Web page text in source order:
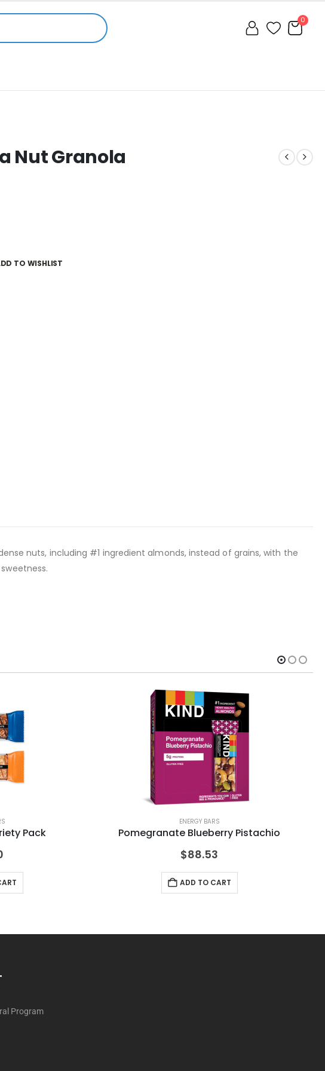
0
Nut Granola
TO WISHLIST
nuts, including #1 ingredient almonds, instead of grains, with the
Pack
ENERGY BARS
Pomegranate Blueberry Pistachio
$88.53
ADD TO CART
Program